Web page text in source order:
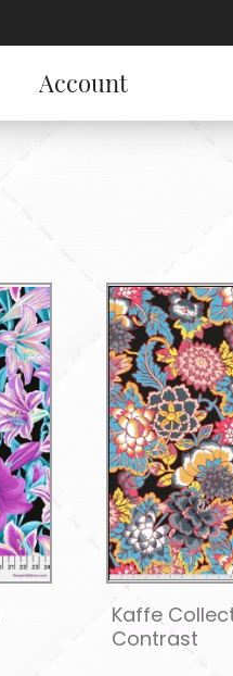
Account
Kaffe
Contrast